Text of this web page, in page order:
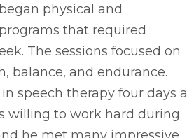
physical and
that required
The sessions focused on
balance, and endurance.
speech therapy four days a
willing to work hard during